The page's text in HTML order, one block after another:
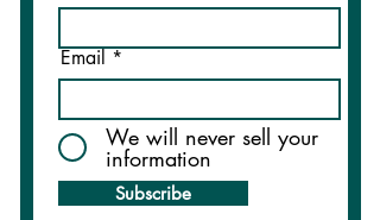
Email
We will never sell your
information
Subscribe